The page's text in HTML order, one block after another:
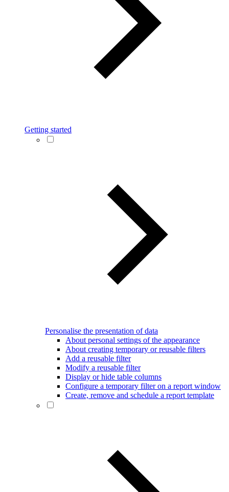
Getting started
Personalise the presentation of data
About personal settings of the appearance
About creating temporary or reusable filters
Add a reusable filter
Modify a reusable filter
Display or hide table columns
Configure a temporary filter on a report window
Create, remove and schedule a report template